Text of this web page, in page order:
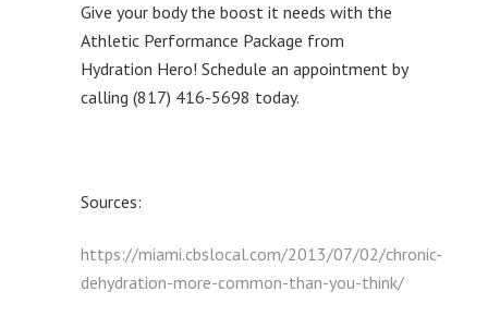
Give your body the boost it needs with the
Athletic Performance Package from
Hydration Hero! Schedule an appointment by
calling (817) 416-5698 today.
Sources:
https://miami.cbslocal.com/2013/07/02/chronic-
dehydration-more-common-than-you-think/